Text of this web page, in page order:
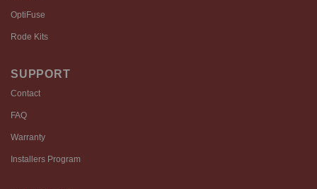
OptiFuse
Rode Kits
SUPPORT
Contact
FAQ
Warranty
Installers Program